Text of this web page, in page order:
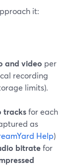
it:
and video per
recording
limits).
tracksfor each
as
Help)
bitratefor